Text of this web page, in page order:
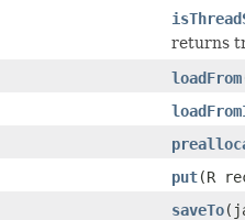
returns
loadFrom
put(R
saveTo